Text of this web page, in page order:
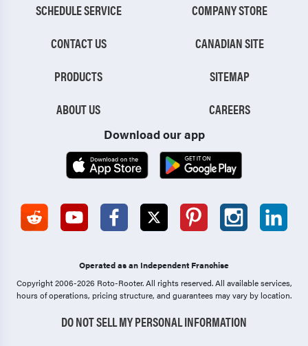
SCHEDULE SERVICE
CONTACT US
PRODUCTS
ABOUT US
COMPANY STORE
CANADIAN SITE
SITEMAP
CAREERS
Download our app
Operated as an Independent Franchise
Copyright 2006-2026 Roto-Rooter.All rights reserved. All available services,
hours of operations, pricing structure, and guarantees may vary by location.
DO NOT SELL MY PERSONAL INFORMATION